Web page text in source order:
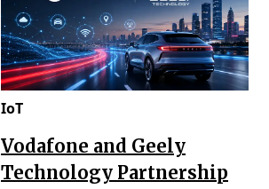
IoT
Vodafone and Geely
Technology Partnership